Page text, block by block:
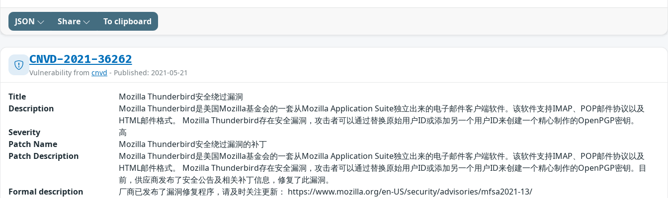
JSON Share To clipboard
CNVD-2021-36262
Vulnerability from cnvd - Published: 2021-05-21
Title
Mozilla Thunderbird安全绕过漏洞
Description
Mozilla Thunderbird是美国Mozilla基金会的一套从Mozilla Application Suite独立出来的电子邮件客户端软件。该软件支持IMAP、POP邮件协议以及
HTML邮件格式。 Mozilla Thunderbird存在安全漏洞，攻击者可以通过替换原始用户ID或添加另一个用户ID来创建一个精心制作的OpenPGP密钥。
Severity
高
Patch Name
Mozilla Thunderbird安全绕过漏洞的补丁
Patch Description
Mozilla Thunderbird是美国Mozilla基金会的一套从Mozilla Application Suite独立出来的电子邮件客户端软件。该软件支持IMAP、POP邮件协议以及
HTML邮件格式。 Mozilla Thunderbird存在安全漏洞，攻击者可以通过替换原始用户ID或添加另一个用户ID来创建一个精心制作的OpenPGP密钥。目
前，供应商发布了安全公告及相关补丁信息，修复了此漏洞。
Formal description
厂商已发布了漏洞修复程序，请及时关注更新： https://www.mozilla.org/en-US/security/advisories/mfsa2021-13/